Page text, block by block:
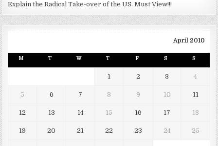
Explain the Radical Take-over of the US. Must View!!!
April 2010
M T W T F S S
1 2 3 4
5 6 7 8 9 10 11
12 13 14 15 16 17 18
19 20 21 22 23 24 25